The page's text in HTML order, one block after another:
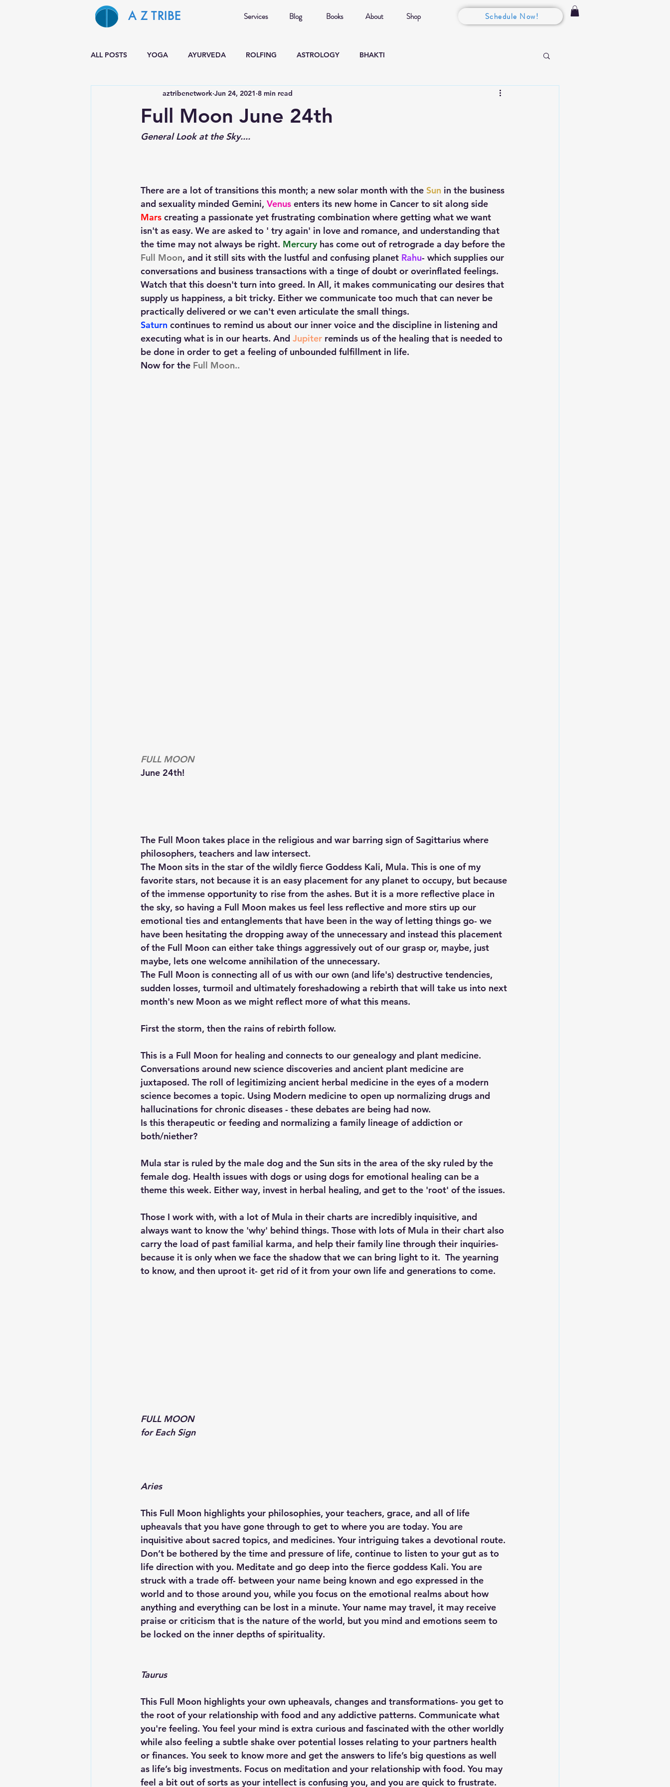
A Z TRIBE Services Blog Books About Shop Schedule Now!
ALL POSTS YOGA AYURVEDA ROLFING ASTROLOGY BHAKTI
Full Moon June 24th
aztribenetwork Jun 24, 2021 8 min read
General Look at the Sky....
There are a lot of transitions this month; a new solar month with the Sun in the business
and sexuality minded Gemini, Venus enters its new home in Cancer to sit along side
Mars creating a passionate yet frustrating combination where getting what we want
isn't as easy. We are asked to ' try again' in love and romance, and understanding that
the time may not always be right. Mercury has come out of retrograde a day before the
Full Moon, and it still sits with the lustful and confusing planet Rahu- which supplies our
conversations and business transactions with a tinge of doubt or overinflated feelings.
Watch that this doesn't turn into greed. In All, it makes communicating our desires that
supply us happiness, a bit tricky. Either we communicate too much that can never be
practically delivered or we can't even articulate the small things.
Saturn continues to remind us about our inner voice and the discipline in listening and
executing what is in our hearts. And Jupiter reminds us of the healing that is needed to
be done in order to get a feeling of unbounded fulfillment in life.
Now for the Full Moon..
FULL MOON
June 24th!
The Full Moon takes place in the religious and war barring sign of Sagittarius where
philosophers, teachers and law intersect.
The Moon sits in the star of the wildly fierce Goddess Kali, Mula. This is one of my
favorite stars, not because it is an easy placement for any planet to occupy, but because
of the immense opportunity to rise from the ashes. But it is a more reflective place in
the sky, so having a Full Moon makes us feel less reflective and more stirs up our
emotional ties and entanglements that have been in the way of letting things go- we
have been hesitating the dropping away of the unnecessary and instead this placement
of the Full Moon can either take things aggressively out of our grasp or, maybe, just
maybe, lets one welcome annihilation of the unnecessary.
The Full Moon is connecting all of us with our own (and life's) destructive tendencies,
sudden losses, turmoil and ultimately foreshadowing a rebirth that will take us into next
month's new Moon as we might reflect more of what this means.
First the storm, then the rains of rebirth follow.
This is a Full Moon for healing and connects to our genealogy and plant medicine.
Conversations around new science discoveries and ancient plant medicine are
juxtaposed. The roll of legitimizing ancient herbal medicine in the eyes of a modern
science becomes a topic. Using Modern medicine to open up normalizing drugs and
hallucinations for chronic diseases - these debates are being had now.
Is this therapeutic or feeding and normalizing a family lineage of addiction or
both/niether?
Mula star is ruled by the male dog and the Sun sits in the area of the sky ruled by the
female dog. Health issues with dogs or using dogs for emotional healing can be a
theme this week. Either way, invest in herbal healing, and get to the 'root' of the issues.
Those I work with, with a lot of Mula in their charts are incredibly inquisitive, and
always want to know the 'why' behind things. Those with lots of Mula in their chart also
carry the load of past familial karma, and help their family line through their inquiries-
because it is only when we face the shadow that we can bring light to it.  The yearning
to know, and then uproot it- get rid of it from your own life and generations to come.
FULL MOON
for Each Sign
Aries
This Full Moon highlights your philosophies, your teachers, grace, and all of life
upheavals that you have gone through to get to where you are today. You are
inquisitive about sacred topics, and medicines. Your intriguing takes a devotional route.
Don’t be bothered by the time and pressure of life, continue to listen to your gut as to
life direction with you. Meditate and go deep into the fierce goddess Kali. You are
struck with a trade off- between your name being known and ego expressed in the
world and to those around you, while you focus on the emotional realms about how
anything and everything can be lost in a minute. Your name may travel, it may receive
praise or criticism that is the nature of the world, but you mind and emotions seem to
be locked on the inner depths of spirituality.
Taurus
This Full Moon highlights your own upheavals, changes and transformations- you get to
the root of your relationship with food and any addictive patterns. Communicate what
you're feeling. You feel your mind is extra curious and fascinated with the other worldly
while also feeling a subtle shake over potential losses relating to your partners health
or finances. You seek to know more and get the answers to life’s big questions as well
as life’s big investments. Focus on meditation and your relationship with food. You may
feel a bit out of sorts as your intellect is confusing you, and you are quick to frustrate.